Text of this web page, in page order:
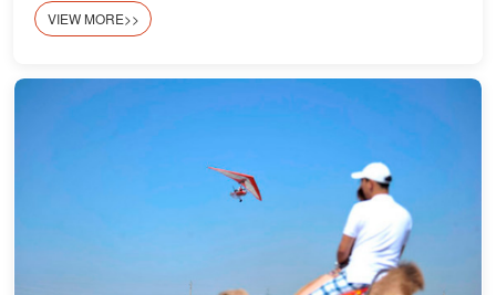
VIEW MORE>>